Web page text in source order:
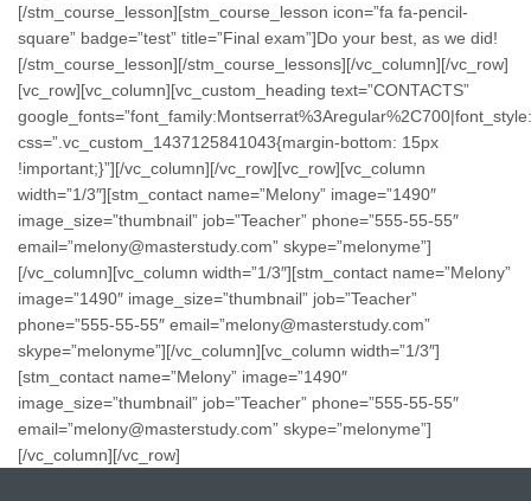
[/stm_course_lesson][stm_course_lesson icon=”fa fa-pencil-
square” badge=”test” title=”Final exam”]Do your best, as we did!
[/stm_course_lesson][/stm_course_lessons][/vc_column][/vc_row]
[vc_row][vc_column][vc_custom_heading text=”CONTACTS”
css=”.vc_custom_1437125841043{margin-bottom: 15px
!important;}”][/vc_column][/vc_row][vc_row][vc_column
width=”1/3″][stm_contact name=”Melony” image=”1490″
image_size=”thumbnail” job=”Teacher” phone=”555-55-55″
email=”melony@masterstudy.com” skype=”melonyme”]
[/vc_column][vc_column width=”1/3″][stm_contact name=”Melony”
image=”1490″ image_size=”thumbnail” job=”Teacher”
phone=”555-55-55″ email=”melony@masterstudy.com”
skype=”melonyme”][/vc_column][vc_column width=”1/3″]
[stm_contact name=”Melony” image=”1490″
image_size=”thumbnail” job=”Teacher” phone=”555-55-55″
email=”melony@masterstudy.com” skype=”melonyme”]
[/vc_column][/vc_row]